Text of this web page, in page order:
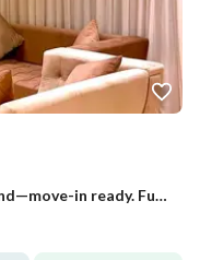
145 sqm apartment in Azad Compound—move-in ready. Fully furnished, air-conditioned, and includes a kitchen. Prime location with a landscape view.